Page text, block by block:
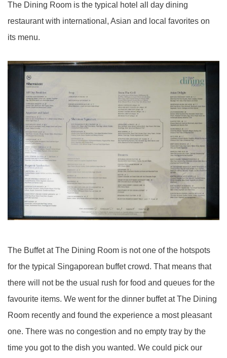
The Dining Room is the typical hotel all day dining
restaurant with international, Asian and local favorites on
its menu.
The Buffet at The Dining Room is not one of the hotspots
for the typical Singaporean buffet crowd. That means that
there will not be the usual rush for food and queues for the
favourite items. We went for the dinner buffet at The Dining
Room recently and found the experience a most pleasant
one. There was no congestion and no empty tray by the
time you got to the dish you wanted. We could pick our